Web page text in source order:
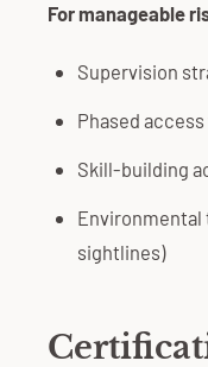
For manageable
Supervision
Phased
Skill-building
Environmental
sightlines)